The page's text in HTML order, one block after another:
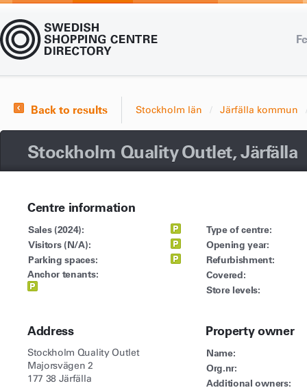
Back to results Stockholm län Järfälla kommun
Stockholm Quality Outlet, Järfälla
Centre information
Sales (2024):
Visitors (N/A):
Parking spaces:
Anchor tenants:
Type of centre:
Opening year:
Refurbishment:
Covered:
Store levels:
Address
Stockholm Quality Outlet
Majorsvägen 2
177 38 Järfälla
Property owner
Name:
Org.nr:
Additional owners: